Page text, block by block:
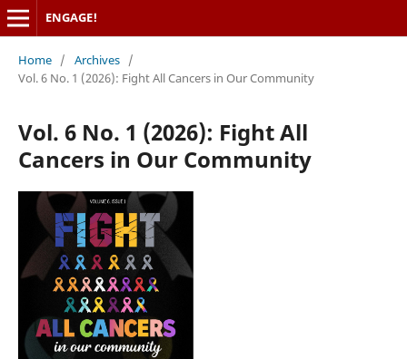
ENGAGE!
Home / Archives /
Vol. 6 No. 1 (2026): Fight All Cancers in Our Community
Vol. 6 No. 1 (2026): Fight All
Cancers in Our Community